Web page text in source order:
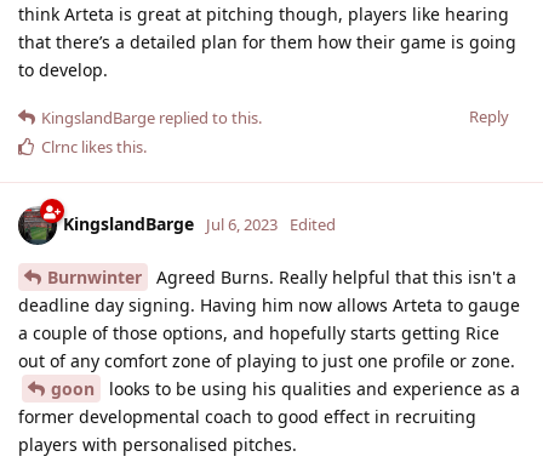
think Arteta is great at pitching though, players like hearing
that there’s a detailed plan for them how their game is going
to develop.
Reply
KingslandBarge replied to this.
Clrnc likes this.
KingslandBarge Jul 6, 2023 Edited
Burnwinter
Agreed Burns. Really helpful that this isn't a
deadline day signing. Having him now allows Arteta to gauge
a couple of those options, and hopefully starts getting Rice
out of any comfort zone of playing to just one profile or zone.
goon
looks to be using his qualities and experience as a
former developmental coach to good effect in recruiting
players with personalised pitches.